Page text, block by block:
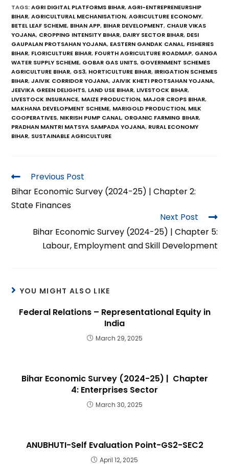
TAGS:AGRI DIGITAL PLATFORMS BIHAR, AGRI-ENTREPRENEURSHIP
BIHAR, AGRICULTURAL MECHANISATION, AGRICULTURE ECONOMY,
BETEL LEAF SCHEME, BIHAN APP, BIHAR DEVELOPMENT, CHAUR VIKAS
YOJANA, CROPPING INTENSITY BIHAR, DAIRY SECTOR BIHAR, DESI
GAUPALAN PROTSAHAN YOJANA, EASTERN GANDAK CANAL, FISHERIES
BIHAR, FLORICULTURE BIHAR, FOURTH AGRICULTURE ROADMAP, GANGA
WATER SUPPLY SCHEME, GOBAR GAS UNITS, GOVERNMENT SCHEMES
AGRICULTURE BIHAR, GS3, HORTICULTURE BIHAR, IRRIGATION SCHEMES
BIHAR, JAIVIK CORRIDOR YOJANA, JAIVIK KHETI PROTSAHAN YOJANA,
JEEVIKA GREEN DELIGHTS, LAND USE BIHAR, LIVESTOCK BIHAR,
LIVESTOCK INSURANCE, MAIZE PRODUCTION, MAJOR CROPS BIHAR,
MAKHANA DEVELOPMENT SCHEME, MARIGOLD PRODUCTION, MILK
COOPERATIVES, NIKRISH PUMP CANAL, ORGANIC FARMING BIHAR,
PRADHAN MANTRI MATSYA SAMPADA YOJANA, RURAL ECONOMY
BIHAR, SUSTAINABLE AGRICULTURE
Previous Post
Bihar Economic Survey (2024-25) | Chapter 2:
State Finances
Next Post
Bihar Economic Survey (2024-25) | Chapter 5:
Labour, Employment and Skill Development
YOU MIGHT ALSO LIKE
Federal Relations – Representational Equity in
India
March 29, 2025
Bihar Economic Survey (2024-25) | Chapter
4: Enterprises Sector
March 30, 2025
ANUBHUTI-Self Evaluation Point-GS2-SEC2
April 12, 2025